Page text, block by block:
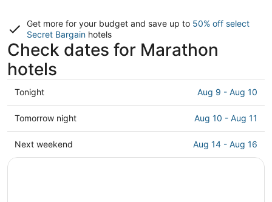
Get more for your budget and save up to 50% off select
Secret Bargain hotels
Check dates for Marathon
hotels
Check
prices
in
Marathon
for
Tonight Aug 9 - Aug 10
Check
prices
in
Marathon
Tomorrow night Aug 10 - Aug 11
Check
prices
Next weekend Aug 14 - Aug 16